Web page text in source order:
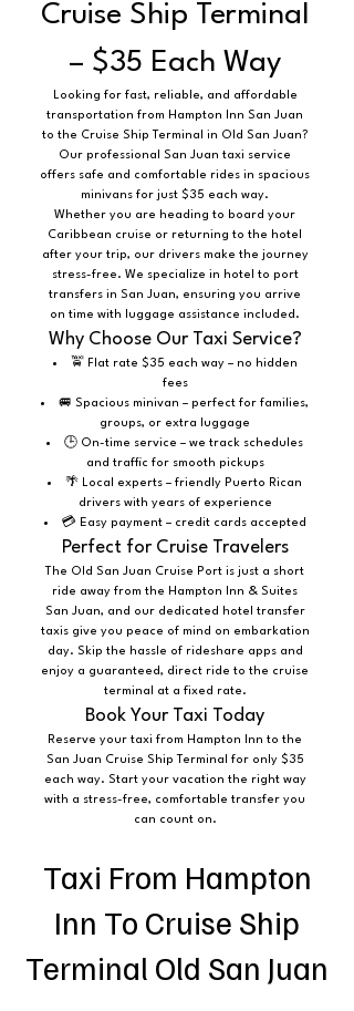
Cruise Ship Terminal
– $35 Each Way
Looking for fast, reliable, and affordable
transportation from Hampton Inn San Juan
to the Cruise Ship Terminal in Old San Juan?
Our professional San Juan taxi service
offers safe and comfortable rides in spacious
minivans for just $35 each way.
Whether you are heading to board your
Caribbean cruise or returning to the hotel
after your trip, our drivers make the journey
stress-free. We specialize in hotel to port
transfers in San Juan, ensuring you arrive
on time with luggage assistance included.
Why Choose Our Taxi Service?
🚖 Flat rate $35 each way – no hidden
fees
🚐 Spacious minivan – perfect for families,
groups, or extra luggage
🕒 On-time service – we track schedules
and traffic for smooth pickups
🌴 Local experts – friendly Puerto Rican
drivers with years of experience
💳 Easy payment – credit cards accepted
Perfect for Cruise Travelers
The Old San Juan Cruise Port is just a short
ride away from the Hampton Inn & Suites
San Juan, and our dedicated hotel transfer
taxis give you peace of mind on embarkation
day. Skip the hassle of rideshare apps and
enjoy a guaranteed, direct ride to the cruise
terminal at a fixed rate.
Book Your Taxi Today
Reserve your taxi from Hampton Inn to the
San Juan Cruise Ship Terminal for only $35
each way. Start your vacation the right way
with a stress-free, comfortable transfer you
can count on.
Taxi From Hampton
Inn To Cruise Ship
Terminal Old San Juan